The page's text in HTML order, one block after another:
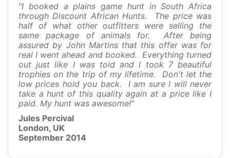
"I booked a plains game hunt in South Africa
through Discount African Hunts. The price was
half of what other outfitters were selling the
same package of animals for. After being
assured by John Martins that this offer was for
real I went ahead and booked. Everything turned
out just like I was told and I took 7 beautiful
trophies on the trip of my lifetime. Don't let the
low prices hold you back. I am sure I will never
take a hunt of this quality again at a price like I
paid. My hunt was awesome!"
Jules Percival
London, UK
September 2014